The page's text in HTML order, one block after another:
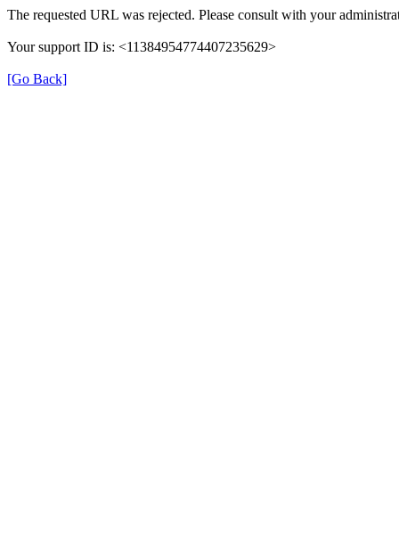
The requested URL was rejected. Please consult with your
Your support ID is: <11384954774407235629>
[Go Back]